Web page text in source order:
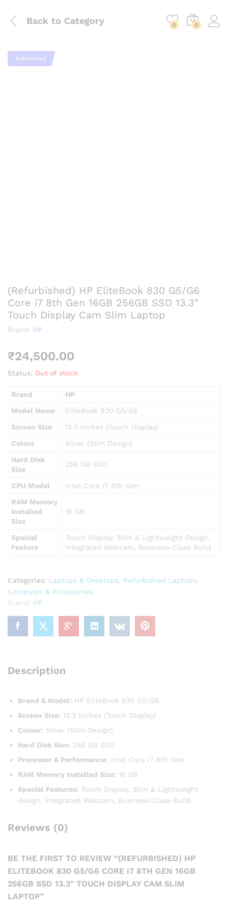
Back to Category 0 0
Refurbished
(Refurbished) HP EliteBook 830 G5/G6
Core i7 8th Gen 16GB 256GB SSD 13.3″
Touch Display Cam Slim Laptop
Brand: HP
₹24,500.00
Status: Out of stock
Brand
HP
Model Name
EliteBook 830 G5/G6
Screen Size
13.3 Inches (Touch Display)
Colour
Silver (Slim Design)
Hard Disk
Size
256 GB SSD
CPU Model
Intel Core i7 8th Gen
RAM Memory
Installed
Size
16 GB
Special
Feature
Touch Display, Slim & Lightweight Design,
Integrated Webcam, Business-Class Build
Categories: Laptops & Desktops Refurbished Laptops
Computer & Accessories
Brand: HP
Description
Brand & Model: HP EliteBook 830 G5/G6
Screen Size: 13.3 Inches (Touch Display)
Colour: Silver (Slim Design)
Hard Disk Size: 256 GB SSD
Processor & Performance: Intel Core i7 8th Gen
RAM Memory Installed Size: 16 GB
Special Features: Touch Display, Slim & Lightweight
design, Integrated Webcam, Business-Class Build
Reviews (0)
BE THE FIRST TO REVIEW “(REFURBISHED) HP
ELITEBOOK 830 G5/G6 CORE I7 8TH GEN 16GB
256GB SSD 13.3″ TOUCH DISPLAY CAM SLIM
LAPTOP”